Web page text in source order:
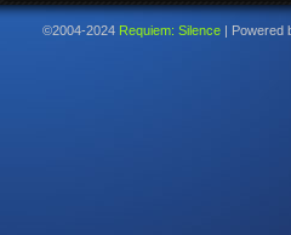
©2004-2024 Requiem: Silence Powered